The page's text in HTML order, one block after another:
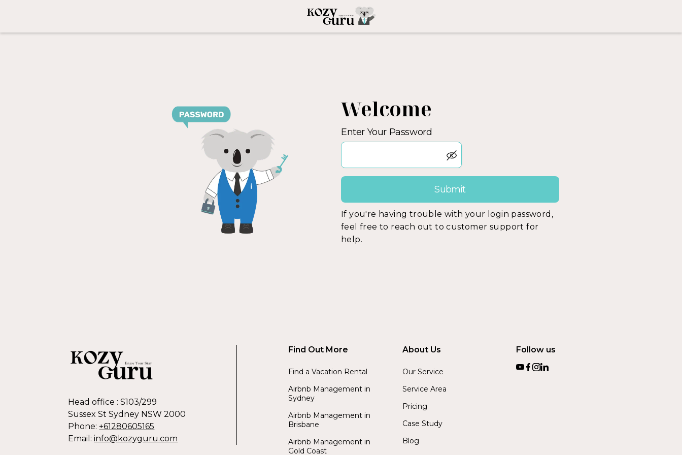
Welcome
Enter Your Password
If you're having trouble with your login password,
feel free to reach out to customer support for
help.
Head office : S103/299
Sussex St Sydney NSW 2000
Phone:+61280605165
Email:info@kozyguru.com
Find Out More
Find a Vacation Rental
Airbnb Management in
Sydney
Airbnb Management in
Brisbane
Airbnb Management in
Gold Coast
About Us
Our Service
Service Area
Pricing
Case Study
Blog
Follow us